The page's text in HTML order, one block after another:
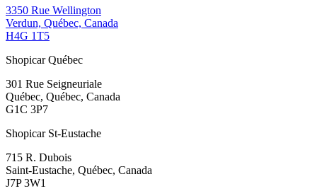
3350 Rue Wellington
Verdun, Québec, Canada
H4G 1T5
Shopicar Québec
301 Rue Seigneuriale
Québec, Québec, Canada
G1C 3P7
Shopicar St-Eustache
715 R. Dubois
Saint-Eustache, Québec, Canada
J7P 3W1